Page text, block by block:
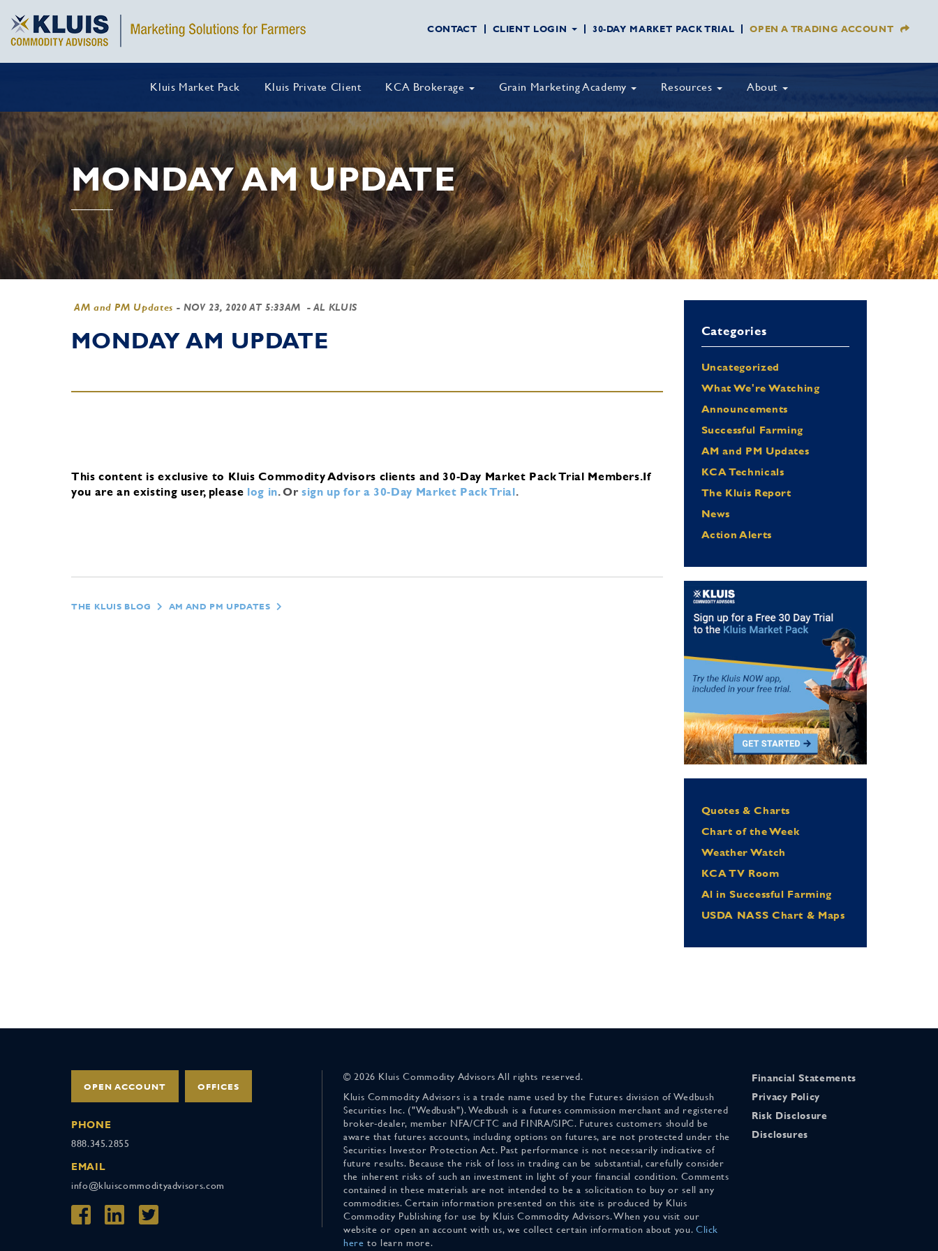
CONTACT CLIENT LOGIN 30-DAY MARKET PACK TRIAL OPEN A TRADING ACCOUNT
Kluis Market Pack Kluis Private Client KCA Brokerage Grain Marketing Academy Resources About
MONDAY AM UPDATE
AM and PM Updates - NOV 23, 2020 AT 5:33AM - AL KLUIS
MONDAY AM UPDATE
This content is exclusive to Kluis Commodity Advisors clients and 30-Day Market Pack Trial Members.If
you are an existing user, please log in.Orsign up for a 30-Day Market Pack Trial.
THE KLUIS BLOG AM AND PM UPDATES
Categories
Uncategorized
What We're Watching
Announcements
Successful Farming
AM and PM Updates
KCA Technicals
The Kluis Report
News
Action Alerts
Quotes & Charts
Chart of the Week
Weather Watch
KCA TV Room
Al in Successful Farming
USDA NASS Chart & Maps
OPEN ACCOUNT OFFICES
PHONE
888.345.2855
EMAIL
info@kluiscommodityadvisors.com
© 2026 Kluis Commodity Advisors All rights reserved.
Kluis Commodity Advisors is a trade name used by the Futures division of Wedbush
Securities Inc. ("Wedbush"). Wedbush is a futures commission merchant and registered
broker-dealer, member NFA/CFTC and FINRA/SIPC. Futures customers should be
aware that futures accounts, including options on futures, are not protected under the
Securities Investor Protection Act. Past performance is not necessarily indicative of
future results. Because the risk of loss in trading can be substantial, carefully consider
the inherent risks of such an investment in light of your financial condition. Comments
contained in these materials are not intended to be a solicitation to buy or sell any
commodities. Certain information presented on this site is produced by Kluis
Commodity Publishing for use by Kluis Commodity Advisors. When you visit our
website or open an account with us, we collect certain information about you. Click
here to learn more.
Financial Statements
Privacy Policy
Risk Disclosure
Disclosures